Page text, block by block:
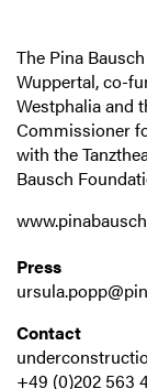
The Pina
Wuppertal, co-
Westphalia and
Commissioner
with the
Bausch
Press
Contact
+49 (0)202 563